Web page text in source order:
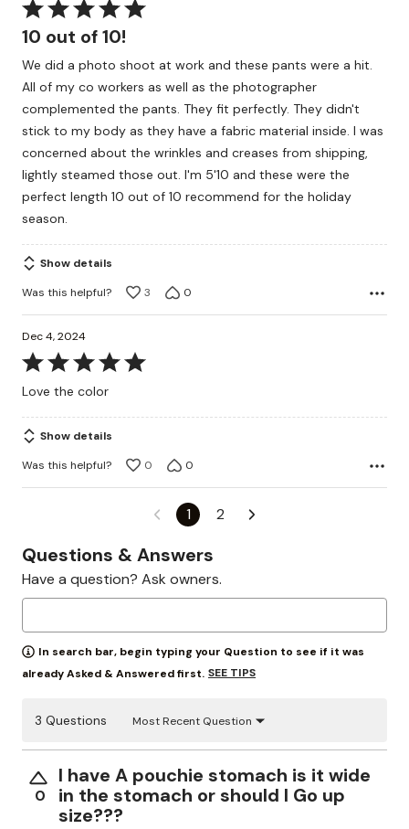
Rated
5
of
5
10 out of 10!
We did a photo shoot at work and these pants were a hit.
All of my co workers as well as the photographer
complemented the pants. They fit perfectly. They didn't
stick to my body as they have a fabric material inside. I was
concerned about the wrinkles and creases from shipping,
lightly steamed those out. I'm 5'10 and these were the
perfect length 10 out of 10 recommend for the holiday
season.
Show details
Was this helpful?
3 0
Dec 4, 2024
Rated
5
of
5
Love the color
Show details
Was this helpful?
0 0
1 2
Questions & Answers
Have a question? Ask owners.
In search bar, begin typing your Question to see if it was
already Asked & Answered first. SEE TIPS
3 Questions Most Recent Question
0
I have A pouchie stomach is it wide
in the stomach or should I Go up
size???